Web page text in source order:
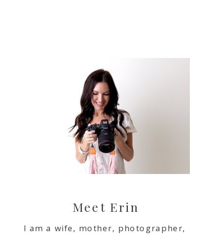
I am a wife, mother, photographer,
Meet Erin